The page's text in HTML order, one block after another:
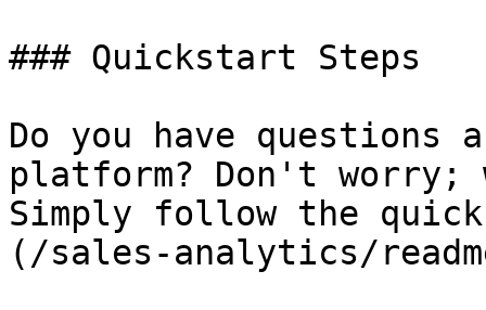
### Quickstart Steps
Do you have questions
platform? Don't worry;
Simply follow the
(/sales-analytics/